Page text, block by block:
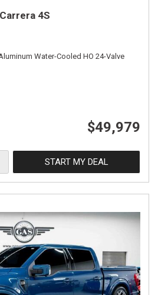
4S
Water-Cooled HO 24-Valve
$49,979
START MY DEAL